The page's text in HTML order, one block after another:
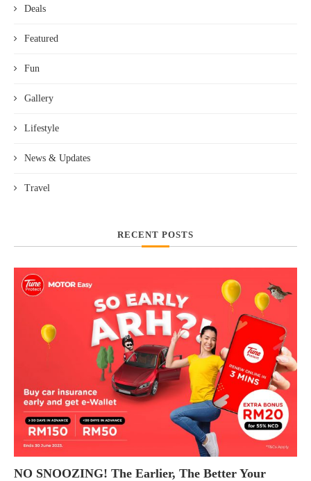
Deals
Featured
Fun
Gallery
Lifestyle
News & Updates
Travel
RECENT POSTS
NO SNOOZING! The Earlier, The Better Your